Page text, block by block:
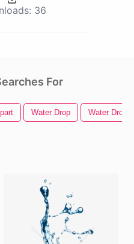
36
For
Water Drop Water